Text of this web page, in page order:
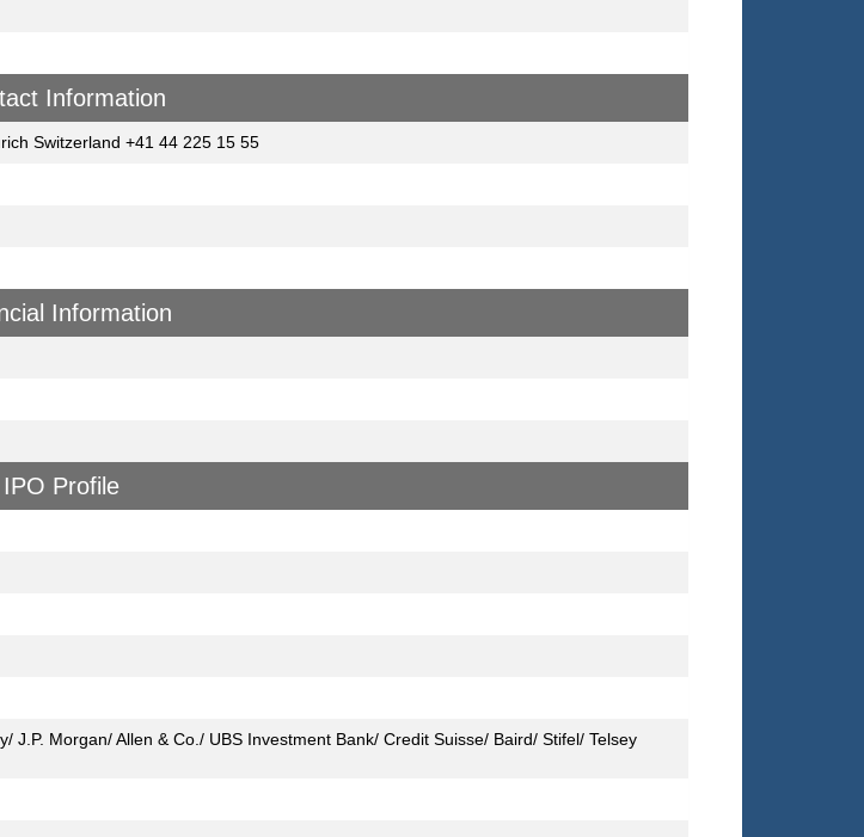
Information
Switzerland +41 44 225 15 55
Information
IPO Profile
J.P. Morgan/ Allen & Co./ UBS Investment Bank/ Credit Suisse/ Baird/ Stifel/ Telsey